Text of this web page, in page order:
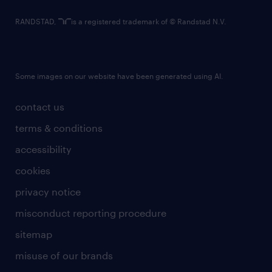
contact us
terms & conditions
accessibility
cookies
privacy notice
misconduct reporting procedure
sitemap
misuse of our brands
RANDSTAD, is a registered trademark of © Randstad N.V.
Some images on our website have been generated using AI.